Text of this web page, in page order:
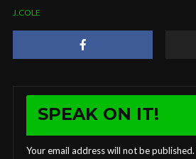
J.COLE
SPEAK ON IT!
Your email address will not be published.